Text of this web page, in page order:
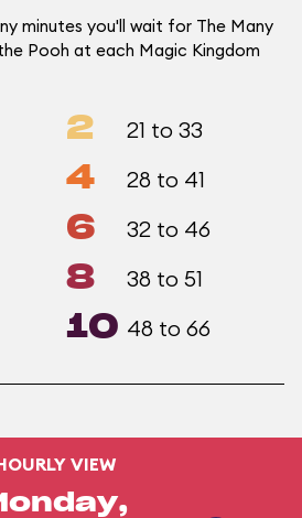
minutes you'll wait for The Many
Pooh at each Magic Kingdom
2 21 to 33
4 28 to 41
6 32 to 46
8 38 to 51
10 48 to 66
VIEW